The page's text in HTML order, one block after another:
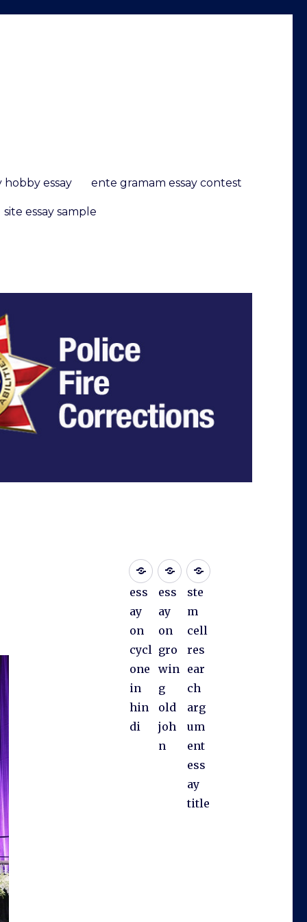
essay ente gramam essay contest
essay sample
ess
ay
on
cycl
one
in
hin
di
ess
ay
on
gro
win
g
old
joh
n
ste
m
cell
res
ear
ch
arg
um
ent
ess
ay
title